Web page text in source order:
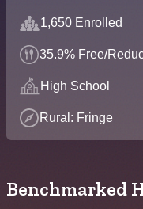
1,650 Enrolled
35.9% Free/
High School
Rural: Fringe
Benchmarked